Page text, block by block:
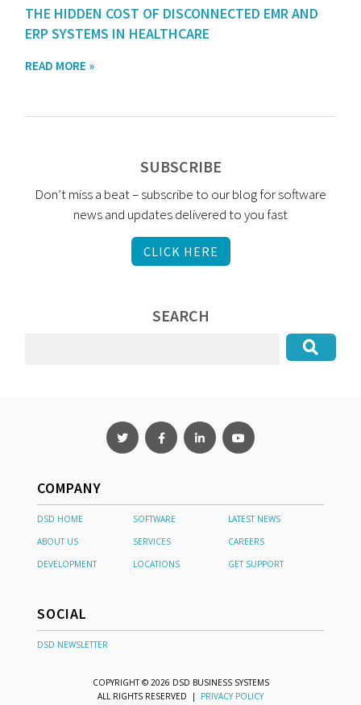
THE HIDDEN COST OF DISCONNECTED EMR AND
ERP SYSTEMS IN HEALTHCARE
READ MORE »
SUBSCRIBE
Don’t miss a beat – subscribe to our blog for software
news and updates delivered to you fast
CLICK HERE
SEARCH
COMPANY
DSD HOME SOFTWARE
LATEST NEWS
ABOUT US
SERVICES
CAREERS
DEVELOPMENT
LOCATIONS GET SUPPORT
SOCIAL
DSD NEWSLETTER
COPYRIGHT © 2026 DSD BUSINESS SYSTEMS
ALL RIGHTS RESERVED | PRIVACY POLICY